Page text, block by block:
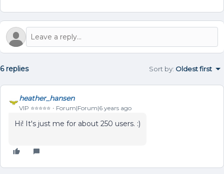
6 replies Sort by: Oldest first
heather_hansen
VIP ⭐️⭐️⭐️⭐️⭐️ Forum|Forum|6 years ago
Hi! It's just me for about 250 users. :)